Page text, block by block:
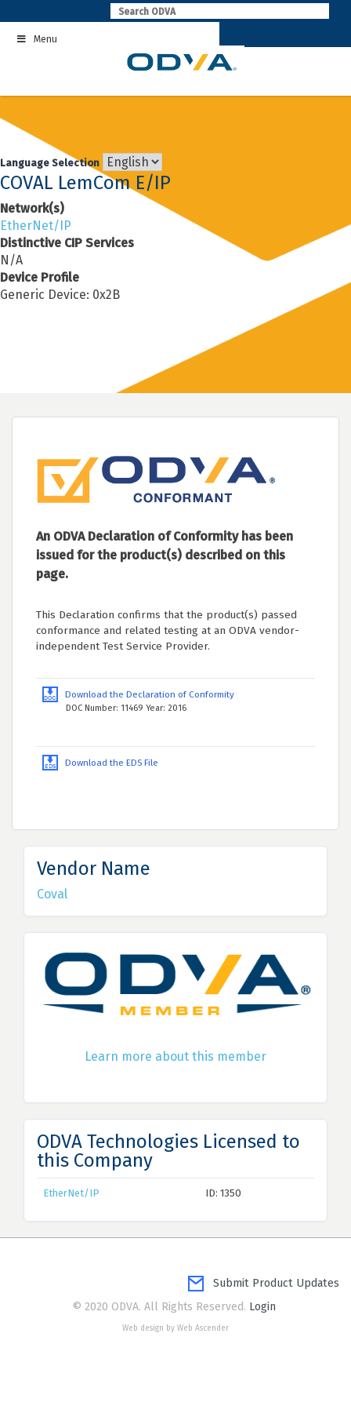
to
contentMenu
Language Selection
COVAL LemCom E/IP
Network(s)
EtherNet/IP
Distinctive CIP Services
N/A
Device Profile
Generic Device: 0x2B
An ODVA Declaration of Conformity has been
issued for the product(s) described on this
page.
This Declaration confirms that the product(s) passed
conformance and related testing at an ODVA vendor-
independent Test Service Provider.
Download the Declaration of Conformity
DOC Number: 11469 Year: 2016
Download the EDS File
Vendor Name
Coval
Learn more about this member
ODVA Technologies Licensed to
this Company
EtherNet/IP ID: 1350
Submit Product Updates
© 2020 ODVA. All Rights Reserved. Login
Web design by Web Ascender